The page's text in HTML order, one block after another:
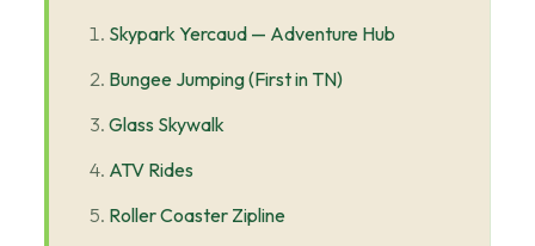
Skypark Yercaud — Adventure Hub
Bungee Jumping (First in TN)
Glass Skywalk
ATV Rides
Roller Coaster Zipline